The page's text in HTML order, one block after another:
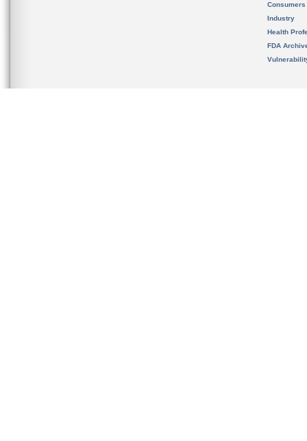
Consumers
Industry
Health
FDA